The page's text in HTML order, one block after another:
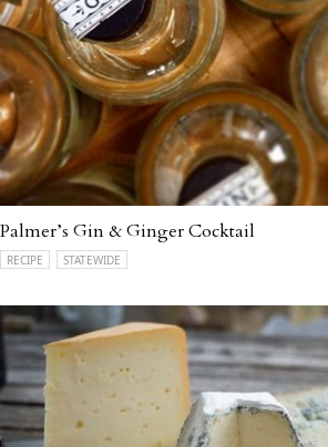
Palmer’s Gin & Ginger Cocktail
RECIPE STATEWIDE